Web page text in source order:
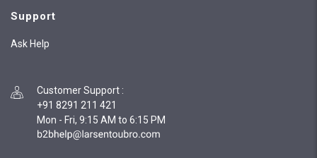
Support
Ask Help
Customer Support :
+91 8291 211 421
Mon - Fri, 9:15 AM to 6:15 PM